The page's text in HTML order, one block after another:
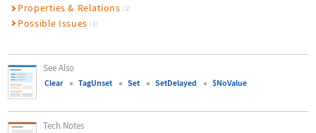
Properties & Relations (2)
Possible Issues (1)
See Also
Clear TagUnset Set SetDelayed $NoValue
Tech Notes